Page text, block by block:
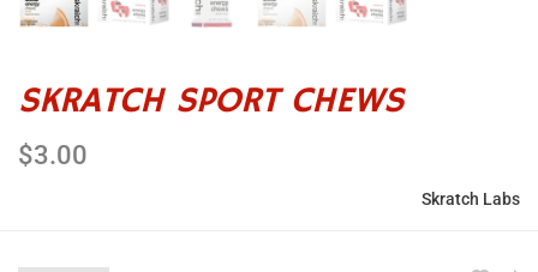
SKRATCH SPORT CHEWS
$3.00
Skratch Labs